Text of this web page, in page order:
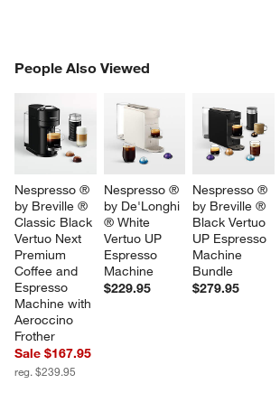
People Also Viewed
Nespresso ®
by Breville ®
Classic Black
Vertuo Next
Premium
Coffee and
Espresso
Machine with
Aeroccino
Frother
Sale $167.95
reg. $239.95
Nespresso ®
by De'Longhi
® White
Vertuo UP
Espresso
Machine
$229.95
Nespresso ®
by Breville ®
Black Vertuo
UP Espresso
Machine
Bundle
$279.95
PEOPLE ALSO VIEWEDITEMS SKIPPED. UNDO.